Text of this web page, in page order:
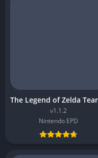
v1.1.2
Nintendo EPD